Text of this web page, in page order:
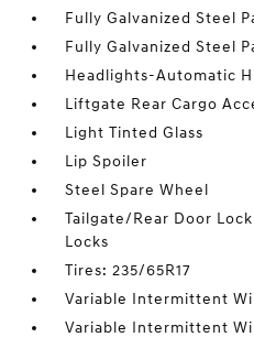
Fully Galvanized Steel
Fully Galvanized Steel
Headlights-Automatic
Liftgate Rear Cargo
Light Tinted Glass
Lip Spoiler
Steel Spare Wheel
Tailgate/Rear Door
Locks
Tires: 235/65R17
Variable Intermittent
Variable Intermittent